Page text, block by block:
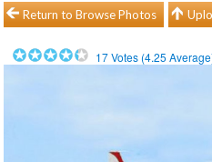
Return to Browse Photos
17Votes (4.25